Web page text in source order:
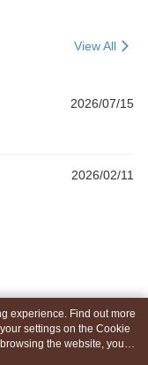
View All
2026/07/15
2026/02/11
experience. Find out more
settings on the Cookie
the website, you
Statement.